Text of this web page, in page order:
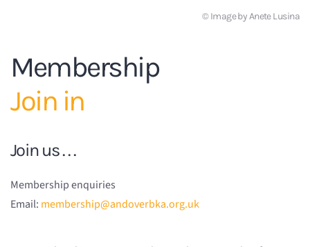
© Image by Anete Lusina
Membership
Join in
Join us . . .
Membership enquiries
Email: membership@andoverbka.org.uk